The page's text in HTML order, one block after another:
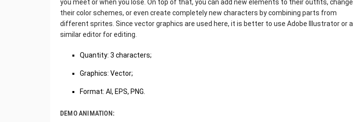
you meet or when you lose. On top of that, you can add new elements to their outfits, change
their color schemes, or even create completely new characters by combining parts from
different sprites. Since vector graphics are used here, it is better to use Adobe Illustrator or a
similar editor for editing.
Quantity: 3 characters;
Graphics: Vector;
Format: AI, EPS, PNG.
DEMO ANIMATION: